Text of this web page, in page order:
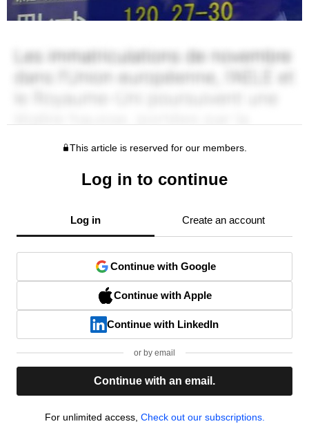
This article is reserved for our members.
Log in to continue
Log in Create an account
Continue with Google
Continue with Apple
Continue with LinkedIn
or by email
Continue with an email.
For unlimited access, Check out our subscriptions.